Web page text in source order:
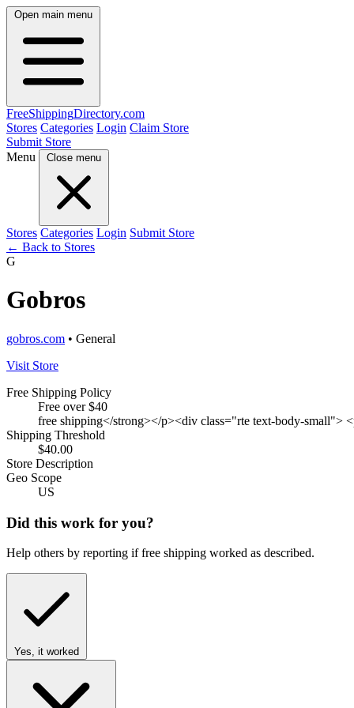
Open main menu
FreeShippingDirectory.com
Stores Categories Login Claim Store
Submit Store
Menu
Close menu
Stores Categories Login Submit Store
← Back to Stores
G
Gobros
gobros.com • General
Visit Store
Free Shipping Policy
Free over $40
free shipping</strong></p><div class="rte text-body-small">
Shipping Threshold
$40.00
Store Description
Geo Scope
US
Did this work for you?
Help others by reporting if free shipping worked as described.
Yes, it worked